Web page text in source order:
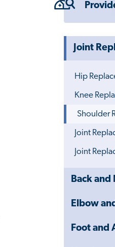
Joint
Hip
Knee
Shoulder
Joint
Joint
Close
Drawer
Back and
Elbow
Foot and